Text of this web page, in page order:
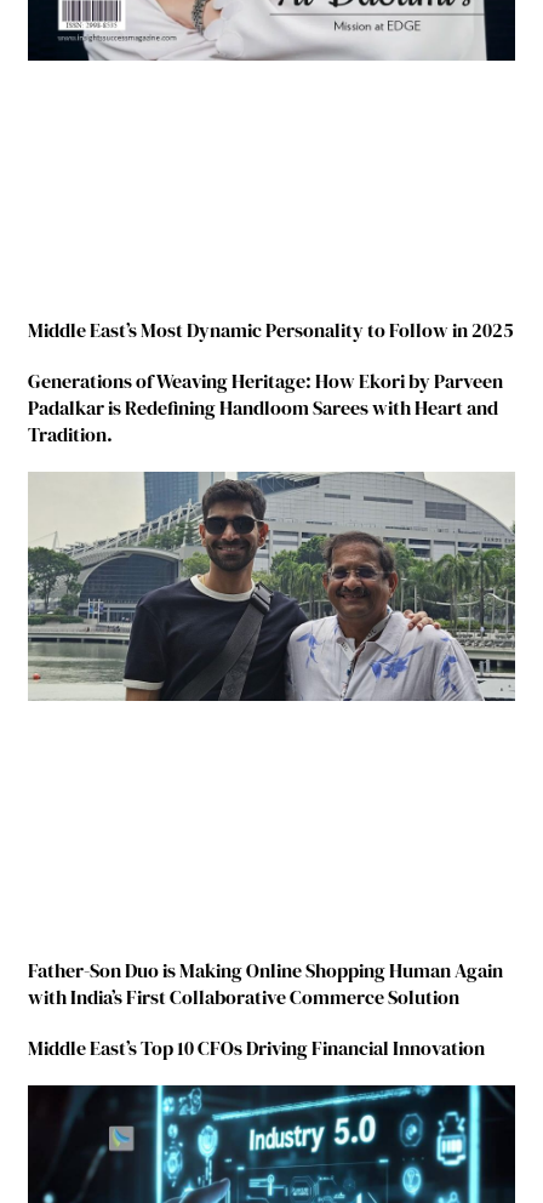
Middle East’s Most Dynamic Personality to Follow in 2025
Generations of Weaving Heritage: How Ekori by Parveen
Padalkar is Redefining Handloom Sarees with Heart and
Tradition.
Father-Son Duo is Making Online Shopping Human Again
with India’s First Collaborative Commerce Solution
Middle East’s Top 10 CFOs Driving Financial Innovation